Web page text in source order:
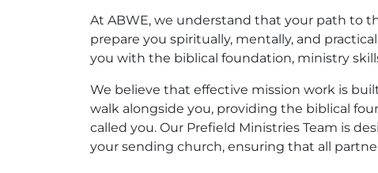
At ABWE, we understand that your path to
prepare you spiritually, mentally, and
you with the biblical foundation, ministry
We believe that effective mission work is
walk alongside you, providing the biblical
called you. Our Prefield Ministries Team is
your sending church, ensuring that all